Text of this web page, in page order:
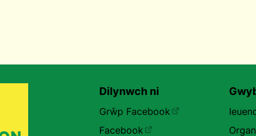
Dilynwch ni
Grŵp Facebook
Facebook